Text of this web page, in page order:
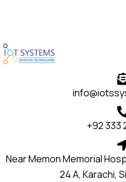
+92 333
Near Memon Memorial
24 A, Karachi,